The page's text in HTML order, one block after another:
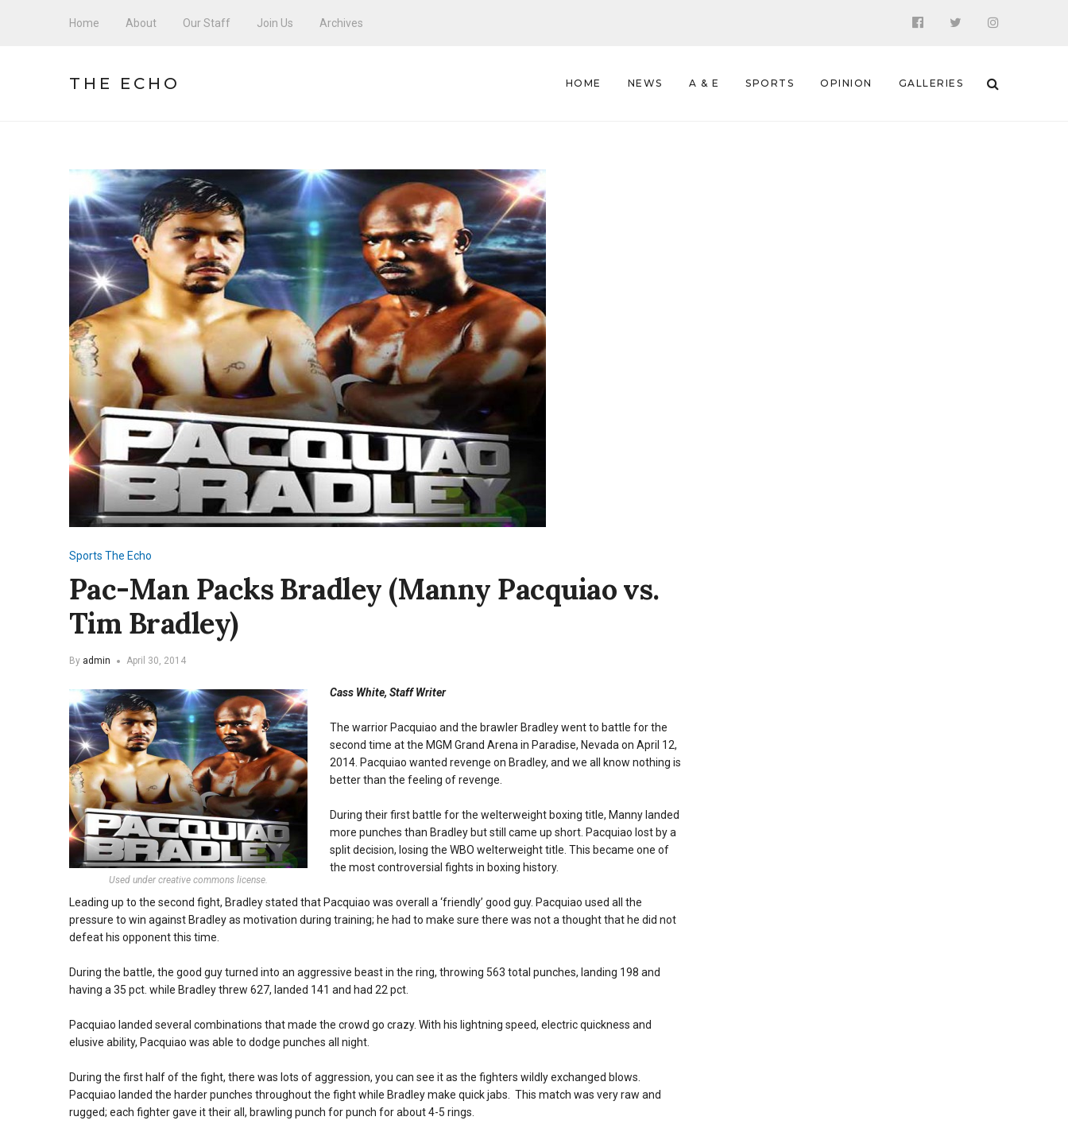
Home About Our Staff Join Us Archives
THE ECHO HOME NEWS A & E SPORTS OPINION GALLERIES
Sports The Echo
Pac-Man Packs Bradley (Manny Pacquiao vs.
Tim Bradley)
By admin April 30, 2014
Used under creative commons license.
Cass White, Staff Writer
The warrior Pacquiao and the brawler Bradley went to battle for the
second time at the MGM Grand Arena in Paradise, Nevada on April 12,
2014. Pacquiao wanted revenge on Bradley, and we all know nothing is
better than the feeling of revenge.
During their first battle for the welterweight boxing title, Manny landed
more punches than Bradley but still came up short. Pacquiao lost by a
split decision, losing the WBO welterweight title. This became one of
the most controversial fights in boxing history.
Leading up to the second fight, Bradley stated that Pacquiao was overall a ‘friendly’ good guy. Pacquiao used all the
pressure to win against Bradley as motivation during training; he had to make sure there was not a thought that he did not
defeat his opponent this time.
During the battle, the good guy turned into an aggressive beast in the ring, throwing 563 total punches, landing 198 and
having a 35 pct. while Bradley threw 627, landed 141 and had 22 pct.
Pacquiao landed several combinations that made the crowd go crazy. With his lightning speed, electric quickness and
elusive ability, Pacquiao was able to dodge punches all night.
During the first half of the fight, there was lots of aggression, you can see it as the fighters wildly exchanged blows.
Pacquiao landed the harder punches throughout the fight while Bradley make quick jabs. This match was very raw and
rugged; each fighter gave it their all, brawling punch for punch for about 4-5 rings.